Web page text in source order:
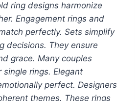
ring designs harmonize
Engagement rings and
perfectly. Sets simplify
decisions. They ensure
grace. Many couples
single rings. Elegant
perfect. Designers
themes. These rings